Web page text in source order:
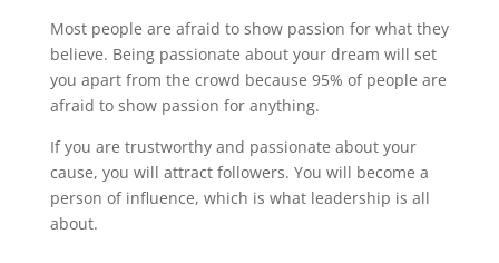
Most people are afraid to show passion for what they
believe. Being passionate about your dream will set
you apart from the crowd because 95% of people are
afraid to show passion for anything.
If you are trustworthy and passionate about your
cause, you will attract followers. You will become a
person of influence, which is what leadership is all
about.